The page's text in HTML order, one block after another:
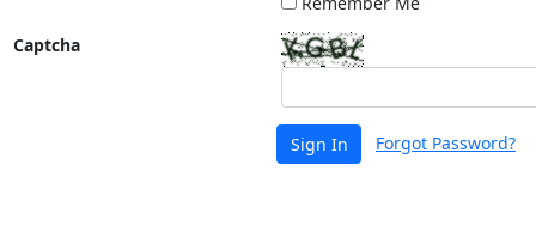
Captcha
Sign In Forgot Password?